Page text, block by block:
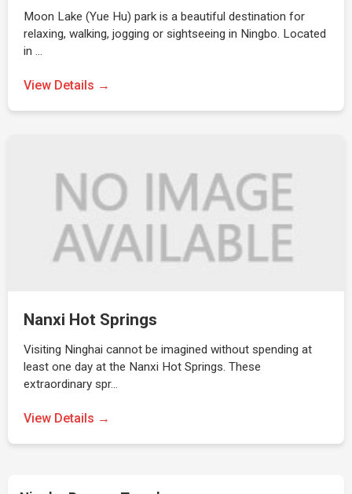
Moon Lake (Yue Hu) park is a beautiful destination for
relaxing, walking, jogging or sightseeing in Ningbo. Located
in …
View Details →
Nanxi Hot Springs
Visiting Ninghai cannot be imagined without spending at
least one day at the Nanxi Hot Springs. These
extraordinary spr…
View Details →